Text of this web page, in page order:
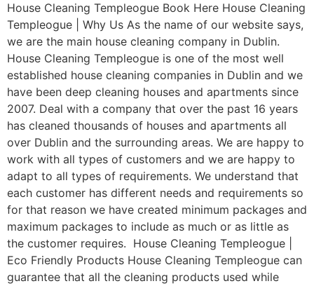
House Cleaning Templeogue Book Here House Cleaning
Templeogue | Why Us As the name of our website says,
we are the main house cleaning company in Dublin.
House Cleaning Templeogue is one of the most well
established house cleaning companies in Dublin and we
have been deep cleaning houses and apartments since
2007. Deal with a company that over the past 16 years
has cleaned thousands of houses and apartments all
over Dublin and the surrounding areas. We are happy to
work with all types of customers and we are happy to
adapt to all types of requirements. We understand that
each customer has different needs and requirements so
for that reason we have created minimum packages and
maximum packages to include as much or as little as
the customer requires. House Cleaning Templeogue |
Eco Friendly Products House Cleaning Templeogue can
guarantee that all the cleaning products used while